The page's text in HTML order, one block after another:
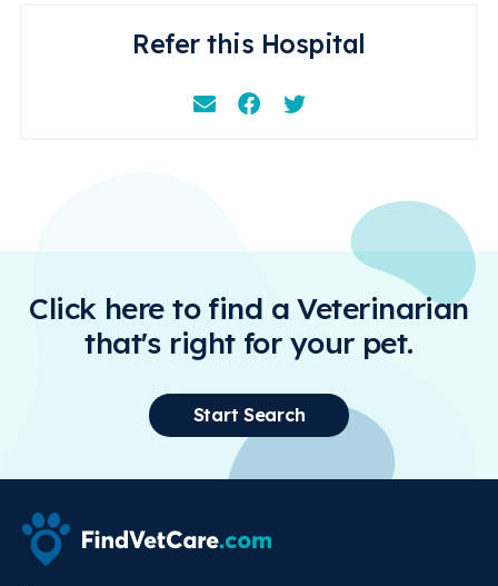
Refer this Hospital
EmailFacebookInstagram
Click here to find a Veterinarian
that's right for your pet.
Start Search